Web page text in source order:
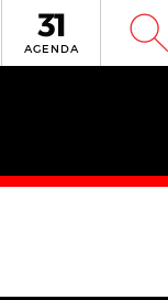
AGENDA W